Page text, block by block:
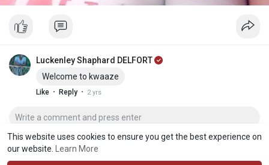
This website uses cookies to ensure you get the best experience on
our website.
Learn More
Luckenley Shaphard DELFORT
Welcome to kwaaze
Like · Reply · 2 yrs